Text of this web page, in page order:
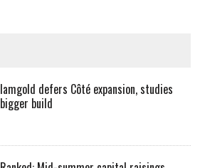
Iamgold defers Côté expansion, studies
bigger build